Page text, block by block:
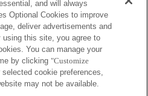
or region, some
not be available.
Copyright 2026 Sony Corporation
and will always
Optional Cookies to improve
deliver advertisements and
this site, you agree to
You can manage your
by clicking "Customize
selected cookie preferences,
may not be available.